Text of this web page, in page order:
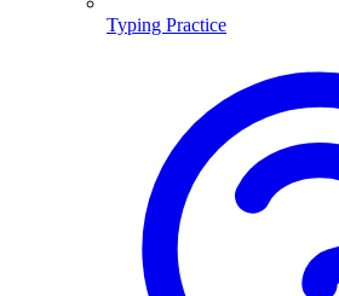
Typing Practice